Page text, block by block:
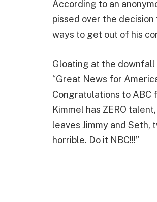
According to an
pissed over the
ways to get out of his
Gloating at the downfall
“Great News for
Congratulations to ABC
Kimmel has ZERO
leaves Jimmy and Seth,
horrible. Do it NBC!!!”